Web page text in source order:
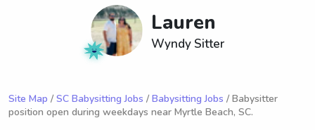
Lauren
Wyndy Sitter
Site Map / SC Babysitting Jobs / Babysitting Jobs / Babysitter
position open during weekdays near Myrtle Beach, SC.